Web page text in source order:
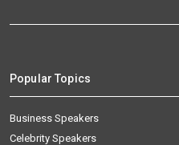
Popular Topics
Business Speakers
Celebrity Speakers